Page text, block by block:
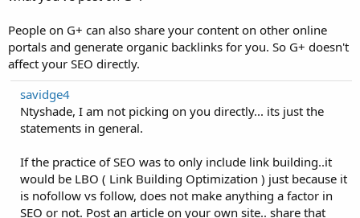
People on G+ can also share your content on other online
portals and generate organic backlinks for you. So G+ doesn't
affect your SEO directly.
savidge4
Ntyshade, I am not picking on you directly... its just the
statements in general.
If the practice of SEO was to only include link building..it
would be LBO ( Link Building Optimization ) just because it
is nofollow vs follow, does not make anything a factor in
SEO or not. Post an article on your own site.. share that